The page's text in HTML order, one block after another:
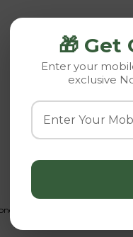
weekly. Allow to dry
🎁 Get
Enter your
exclusive